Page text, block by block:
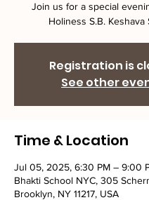
Join us for a special
Holiness S.B. Keshava
Registration is
See other
Time & Location
Jul 05, 2025, 6:30 PM – 9:00
Bhakti School NYC, 305
Brooklyn, NY 11217, USA